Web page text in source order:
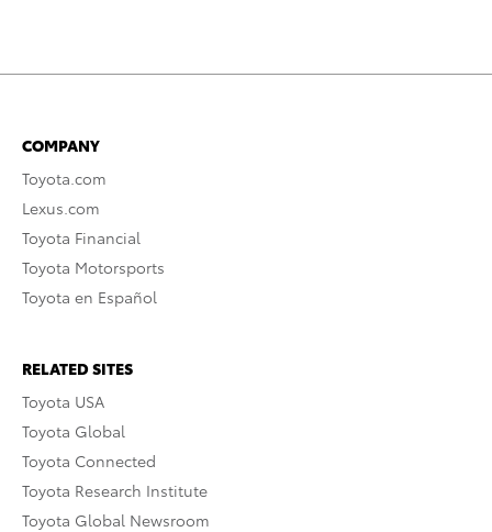
COMPANY
Toyota.com
Lexus.com
Toyota Financial
Toyota Motorsports
Toyota en Español
RELATED SITES
Toyota USA
Toyota Global
Toyota Connected
Toyota Research Institute
Toyota Global Newsroom